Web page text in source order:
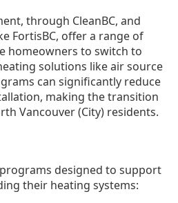
through CleanBC, and
FortisBC, offer a range of
homeowners to switch to
solutions like air source
can significantly reduce
making the transition
Vancouver (City) residents.
designed to support
their heating systems: